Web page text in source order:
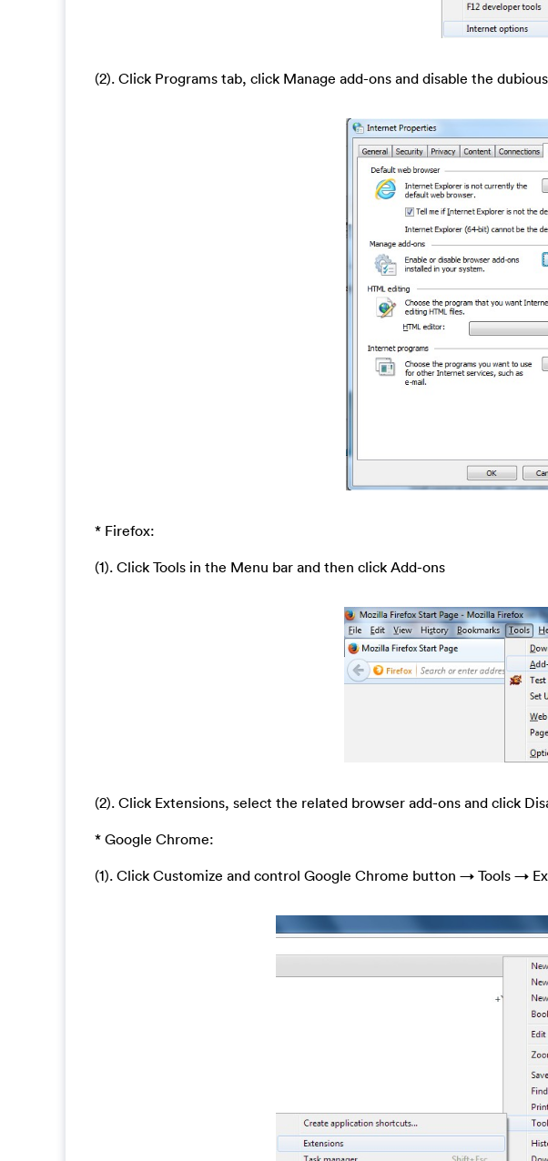
(2). Click Programs tab, click Manage add-ons and disable the
* Firefox:
(1). Click Tools in the Menu bar and then click Add-ons
(2). Click Extensions, select the related browser add-ons and click
* Google Chrome:
(1). Click Customize and control Google Chrome button → Tools →